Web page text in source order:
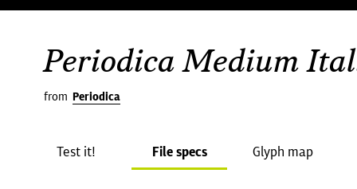
Periodica Medium
from Periodica
Test it! File specs Glyph map